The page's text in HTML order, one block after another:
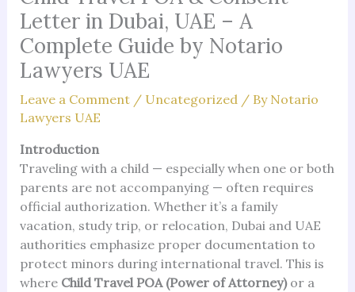
Letter in Dubai, UAE – A
Complete Guide by Notario
Lawyers UAE
Leave a Comment / Uncategorized / By Notario
Lawyers UAE
Introduction
Traveling with a child — especially when one or both
parents are not accompanying — often requires
official authorization. Whether it’s a family
vacation, study trip, or relocation, Dubai and UAE
authorities emphasize proper documentation to
protect minors during international travel. This is
where Child Travel POA (Power of Attorney)or a